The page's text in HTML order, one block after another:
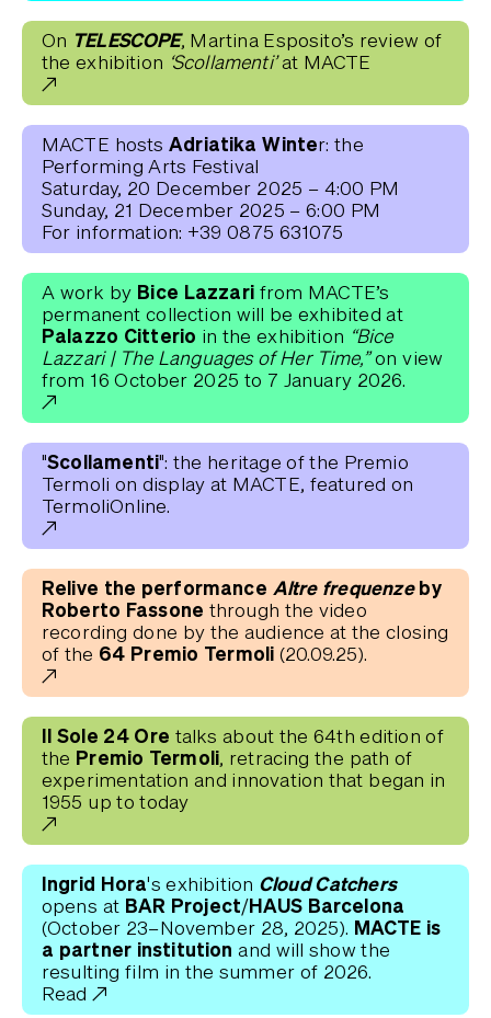
On TELESCOPE, Martina Esposito’s review of
the exhibition ‘Scollamenti’at MACTE
MACTE hostsAdriatika Winter: the
Performing Arts Festival
Saturday, 20 December 2025 – 4:00 PM
Sunday, 21 December 2025 – 6:00 PM
For information: +39 0875 631075
A work by Bice Lazzari from MACTE’s
permanent collection will be exhibited at
Palazzo Citterio in the exhibition “Bice
Lazzari | The Languages of Her Time,”on view
from 16 October 2025 to 7 January 2026.
"Scollamenti": the heritage of the Premio
Termoli on display at MACTE, featured on
TermoliOnline.
Relive the performance Altre frequenzeby
Roberto Fassone through the video
recording done by the audience at the closing
of the 64 Premio Termoli (20.09.25).
Il Sole 24 Ore talks about the 64th edition of
the Premio Termoli, retracing the path of
experimentation and innovation that began in
1955 up to today
Ingrid Hora's exhibition Cloud Catchers
opens at BAR Project/HAUS Barcelona
(October 23–November 28, 2025). MACTE is
a partner institutionand will show the
resulting film in the summer of 2026.
Read